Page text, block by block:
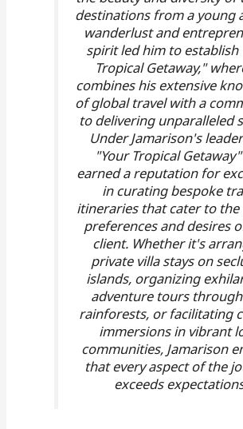
destinations from a young
wanderlust and
spirit led him to establish
Tropical Getaway,"
combines his extensive
of global travel with a
to delivering unparalleled
Under Jamarison's
"Your Tropical
earned a reputation for
in curating bespoke
itineraries that cater to the
preferences and desires
client. Whether it's
private villa stays on
islands, organizing
adventure tours
rainforests, or facilitating
immersions in vibrant
communities, Jamarison
that every aspect of the
exceeds